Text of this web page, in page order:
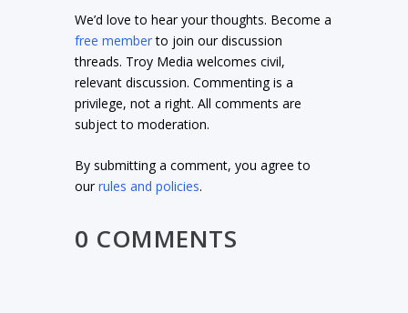
We’d love to hear your thoughts. Become a
free memberto join our discussion
threads. Troy Media welcomes civil,
relevant discussion. Commenting is a
privilege, not a right. All comments are
subject to moderation.
By submitting a comment, you agree to
ourrules and policies.
0 COMMENTS